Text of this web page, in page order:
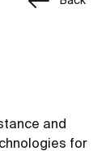
and
for